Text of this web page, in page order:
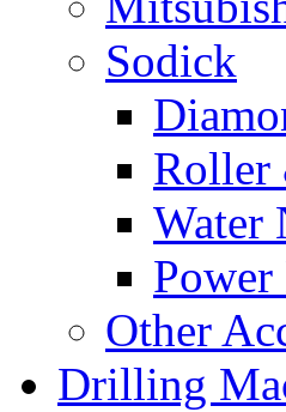
Sodick
Roller
Water
Power
Other
Drilling